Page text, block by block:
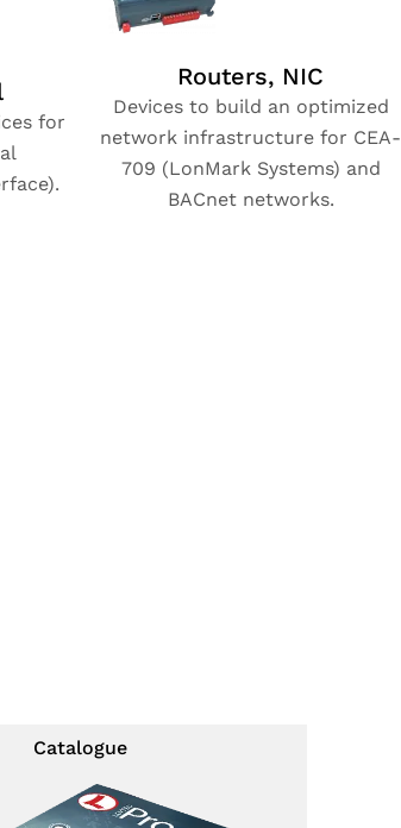
for
Routers, NIC
Devices to build an optimized
network infrastructure for CEA-
709 (LonMark Systems) and
BACnet networks.
Catalogue